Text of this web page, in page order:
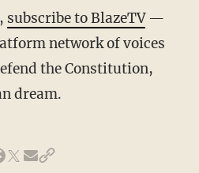
subscribe to BlazeTV—
network of voices
the Constitution,
dream.